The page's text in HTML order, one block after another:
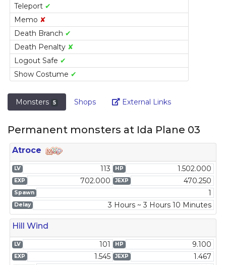
Teleport ✔
Memo ✘
Death Branch ✔
Death Penalty ✘
Logout Safe ✔
Show Costume ✔
Monsters 5 Shops External LinksLink
Permanent monsters at Ida Plane 03
Atroce
LV 113 HP 1.502.000
EXP 702.000 JEXP 470.250
Spawn 1
Delay 3 Hours ~ 3 Hours 10 Minutes
Hill Wind
LV 101 HP 9.100
EXP 1.545 JEXP 1.467